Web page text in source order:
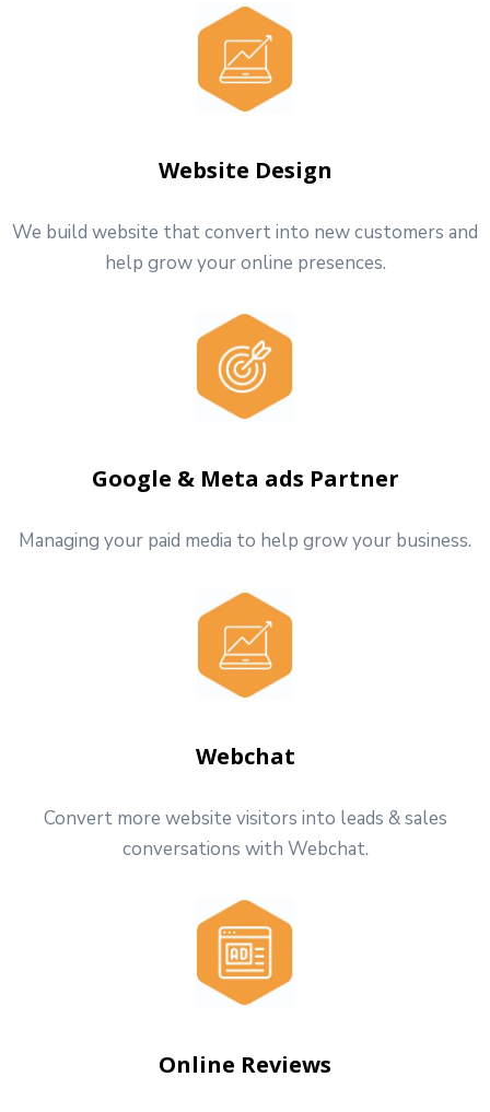
Website Design
We build website that convert into new customers and
help grow your online presences.
Google & Meta ads Partner
Managing your paid media to help grow your business.
Webchat
Convert more website visitors into leads & sales
conversations with Webchat.
Online Reviews